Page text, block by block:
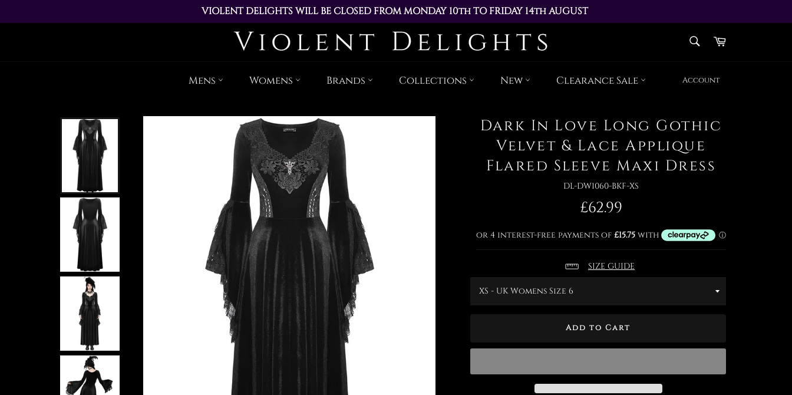
VIOLENT DELIGHTS WILL BE CLOSED FROM MONDAY 10th TO FRIDAY 14th AUGUST
ALL ORDERS PLACED DURING THIS TIME WILL BE DISPATCHED ON MONDAY 17th AUGUST
content
Cart
Mens Womens Brands Collections New Clearance Sale Account
Dark In Love Long Gothic
Velvet & Lace Applique
Flared Sleeve Maxi Dress
DL-DW1060-BKF-XS
Regular
price
£62.99
SIZE GUIDE
Add to Cart